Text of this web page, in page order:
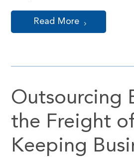
Read More
Outsourcing
the Freight
Keeping